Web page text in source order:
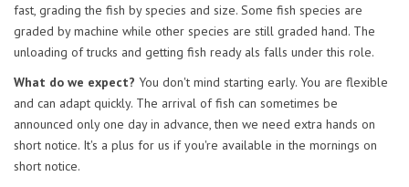
fast, grading the fish by species and size. Some fish species are
graded by machine while other species are still graded hand. The
unloading of trucks and getting fish ready als falls under this role.
What do we expect? You don't mind starting early. You are flexible
and can adapt quickly. The arrival of fish can sometimes be
announced only one day in advance, then we need extra hands on
short notice. It's a plus for us if you're available in the mornings on
short notice.